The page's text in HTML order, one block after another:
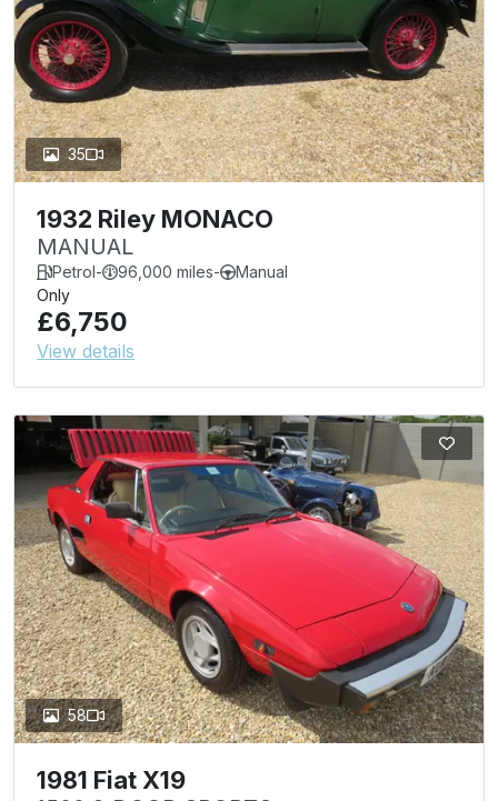
35
1932 Riley MONACO
MANUAL
Petrol- 96,000 miles-
Manual
Only
£6,750
View details
58
1981 Fiat X19